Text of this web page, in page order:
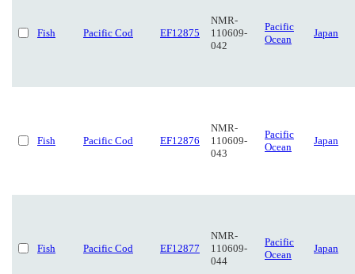
Fish Pacific Cod EF12875
NMR-
110609-
042
Pacific
Ocean
Japan
Fish Pacific Cod EF12876
NMR-
110609-
043
Pacific
Ocean
Japan
Fish Pacific Cod EF12877
NMR-
110609-
044
Pacific
Ocean
Japan